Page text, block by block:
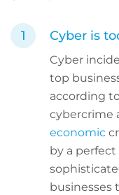
Cyber is
Cyber
top
according
cybercrime
economic
by a
businesses